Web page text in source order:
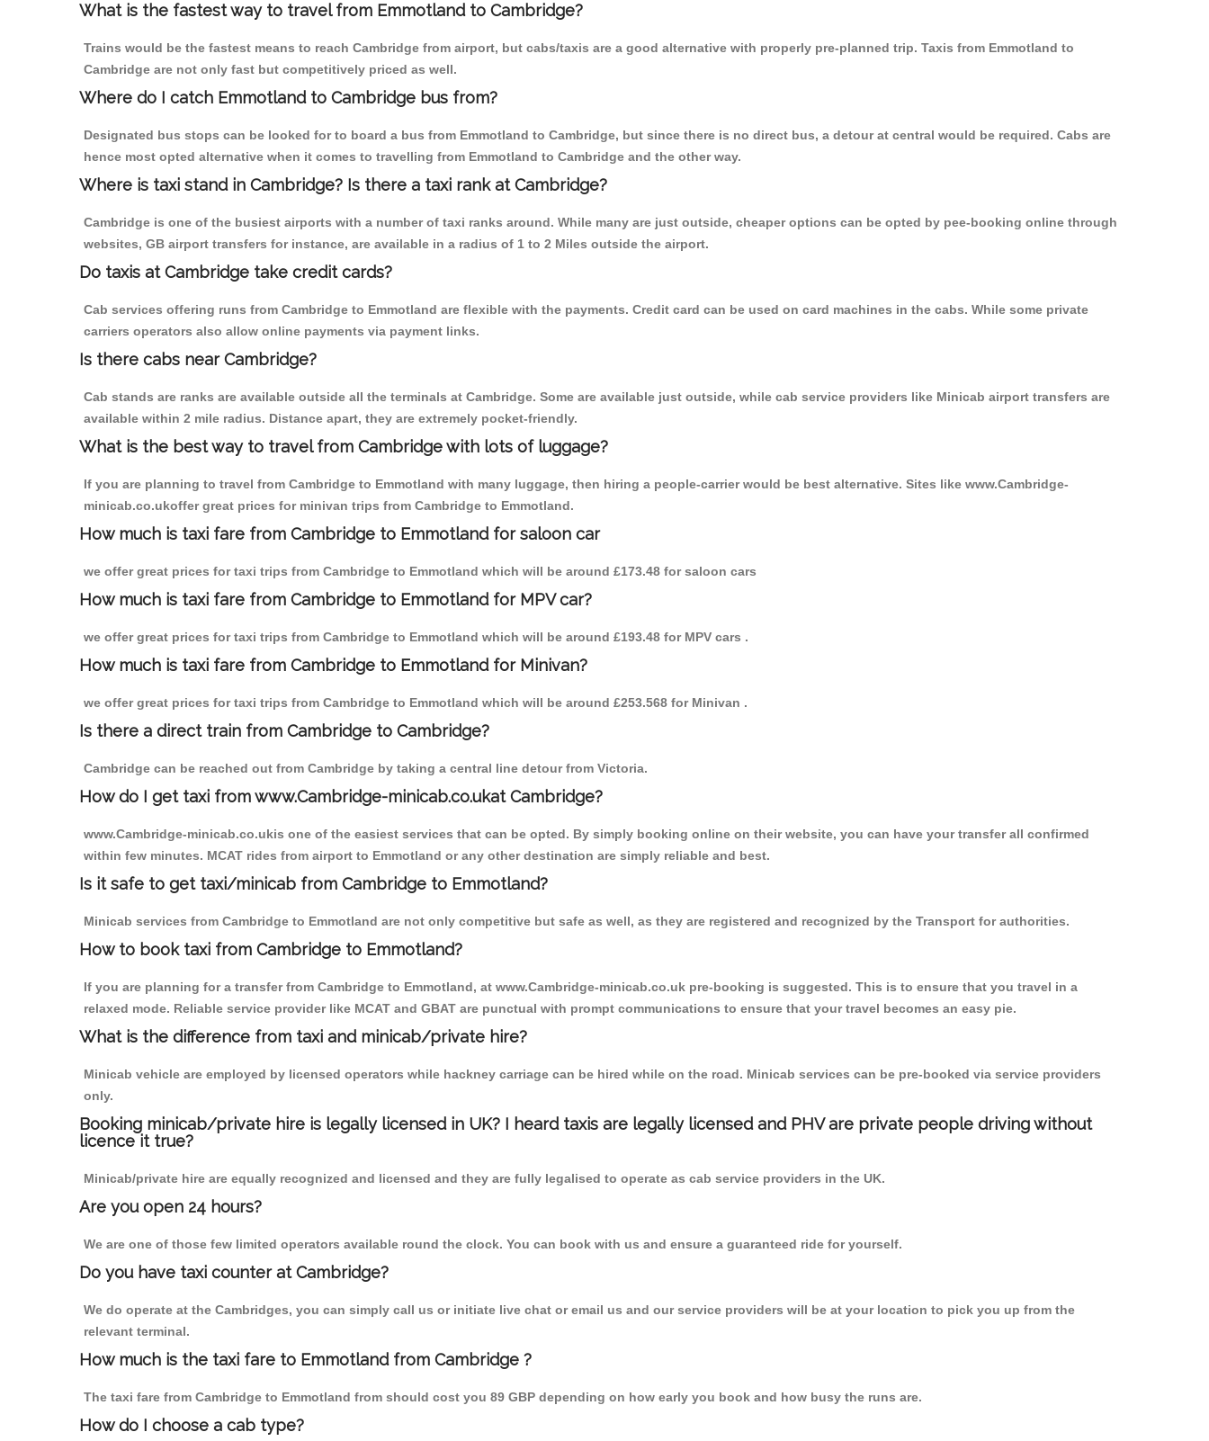
What is the fastest way to travel from Emmotland to Cambridge?
Trains would be the fastest means to reach Cambridge from airport, but cabs/taxis are a good alternative with properly pre-planned trip. Taxis from Emmotland to
Cambridge are not only fast but competitively priced as well.
Where do I catch Emmotland to Cambridge bus from?
Designated bus stops can be looked for to board a bus from Emmotland to Cambridge, but since there is no direct bus, a detour at central would be required. Cabs are
hence most opted alternative when it comes to travelling from Emmotland to Cambridge and the other way.
Where is taxi stand in Cambridge? Is there a taxi rank at Cambridge?
Cambridge is one of the busiest airports with a number of taxi ranks around. While many are just outside, cheaper options can be opted by pee-booking online through
websites, GB airport transfers for instance, are available in a radius of 1 to 2 Miles outside the airport.
Do taxis at Cambridge take credit cards?
Cab services offering runs from Cambridge to Emmotland are flexible with the payments. Credit card can be used on card machines in the cabs. While some private
carriers operators also allow online payments via payment links.
Is there cabs near Cambridge?
Cab stands are ranks are available outside all the terminals at Cambridge. Some are available just outside, while cab service providers like Minicab airport transfers are
available within 2 mile radius. Distance apart, they are extremely pocket-friendly.
What is the best way to travel from Cambridge with lots of luggage?
If you are planning to travel from Cambridge to Emmotland with many luggage, then hiring a people-carrier would be best alternative. Sites like www.Cambridge-
minicab.co.ukoffer great prices for minivan trips from Cambridge to Emmotland.
How much is taxi fare from Cambridge to Emmotland for saloon car
we offer great prices for taxi trips from Cambridge to Emmotland which will be around £173.48 for saloon cars
How much is taxi fare from Cambridge to Emmotland for MPV car?
we offer great prices for taxi trips from Cambridge to Emmotland which will be around £193.48 for MPV cars .
How much is taxi fare from Cambridge to Emmotland for Minivan?
we offer great prices for taxi trips from Cambridge to Emmotland which will be around £253.568 for Minivan .
Is there a direct train from Cambridge to Cambridge?
Cambridge can be reached out from Cambridge by taking a central line detour from Victoria.
How do I get taxi from www.Cambridge-minicab.co.ukat Cambridge?
www.Cambridge-minicab.co.ukis one of the easiest services that can be opted. By simply booking online on their website, you can have your transfer all confirmed
within few minutes. MCAT rides from airport to Emmotland or any other destination are simply reliable and best.
Is it safe to get taxi/minicab from Cambridge to Emmotland?
Minicab services from Cambridge to Emmotland are not only competitive but safe as well, as they are registered and recognized by the Transport for authorities.
How to book taxi from Cambridge to Emmotland?
If you are planning for a transfer from Cambridge to Emmotland, at www.Cambridge-minicab.co.uk pre-booking is suggested. This is to ensure that you travel in a
relaxed mode. Reliable service provider like MCAT and GBAT are punctual with prompt communications to ensure that your travel becomes an easy pie.
What is the difference from taxi and minicab/private hire?
Minicab vehicle are employed by licensed operators while hackney carriage can be hired while on the road. Minicab services can be pre-booked via service providers
only.
Booking minicab/private hire is legally licensed in UK? I heard taxis are legally licensed and PHV are private people driving without
licence it true?
Minicab/private hire are equally recognized and licensed and they are fully legalised to operate as cab service providers in the UK.
Are you open 24 hours?
We are one of those few limited operators available round the clock. You can book with us and ensure a guaranteed ride for yourself.
Do you have taxi counter at Cambridge?
We do operate at the Cambridges, you can simply call us or initiate live chat or email us and our service providers will be at your location to pick you up from the
relevant terminal.
How much is the taxi fare to Emmotland from Cambridge ?
The taxi fare from Cambridge to Emmotland from should cost you 89 GBP depending on how early you book and how busy the runs are.
How do I choose a cab type?